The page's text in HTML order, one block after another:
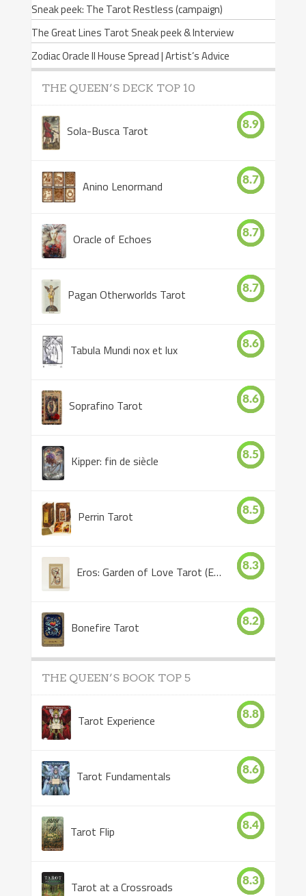
Sneak peek: The Tarot Restless (campaign)
The Great Lines Tarot Sneak peek & Interview
Zodiac Oracle II House Spread | Artist’s Advice
THE QUEEN’S DECK TOP 10
Sola-Busca Tarot 8.9
Anino Lenormand 8.7
Oracle of Echoes 8.7
Pagan Otherworlds Tarot 8.7
Tabula Mundi nox et lux 8.6
Soprafino Tarot 8.6
Kipper: fin de siècle 8.5
Perrin Tarot 8.5
Eros: Garden of Love Tarot (Eros Tarot) 8.3
Bonefire Tarot 8.2
THE QUEEN’S BOOK TOP 5
Tarot Experience 8.8
Tarot Fundamentals 8.6
Tarot Flip 8.4
Tarot at a Crossroads 8.3